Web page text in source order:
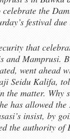
the
festival
that
and Mamprusi.
went ahead
Seidu Kalifa,
the matter. Why
has allowed
insist, by
the authority of